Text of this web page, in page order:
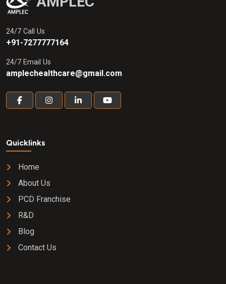
24/7 Call Us
+91-7277777164
24/7 Email Us
amplechealthcare@gmail.com
Quicklinks
Home
About Us
PCD Franchise
R&D
Blog
Contact Us